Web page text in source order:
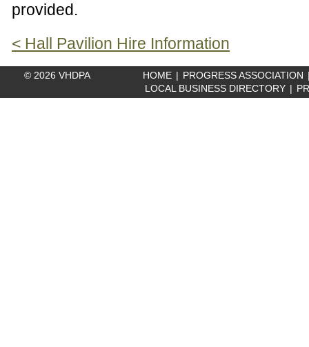
provided.
< Hall Pavilion Hire Information
© 2026 VHDPA HOME PROGRESS ASSOCIATION
LOCAL BUSINESS DIRECTORY